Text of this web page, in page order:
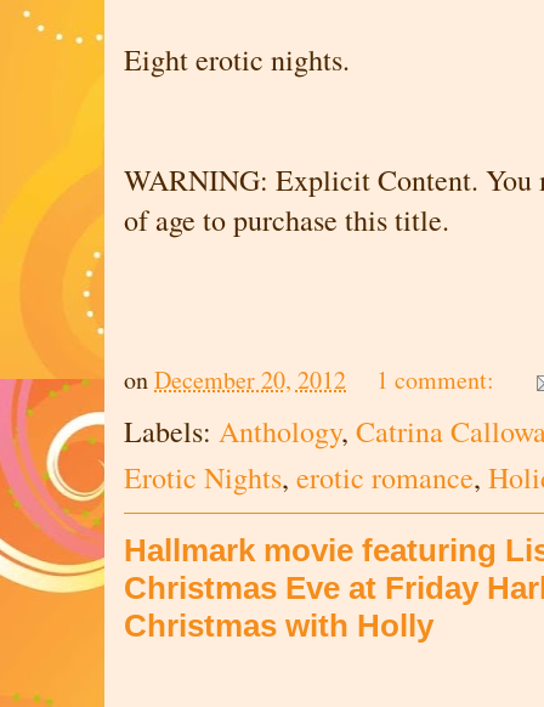
Eight erotic nights.
WARNING: Explicit Content. You
of age to purchase this title.
onDecember 20, 2012 1 comment:
Labels: Anthology, Catrina
Erotic Nights, erotic romance,
Hallmark movie featuring
Christmas Eve at Friday
Christmas with Holly